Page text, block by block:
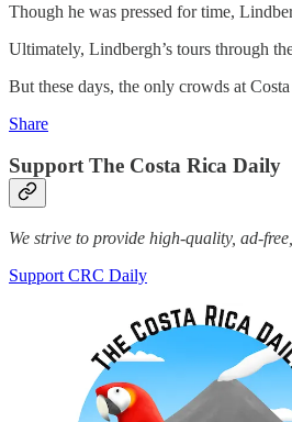
Though he was pressed for time,
Ultimately, Lindbergh’s tours through
But these days, the only crowds at
Share
Support The Costa Rica Daily
We strive to provide high-quality, ad-
Support CRC Daily